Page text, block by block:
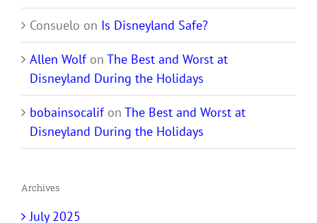
Consuelo on Is Disneyland Safe?
Allen Wolfon The Best and Worst at
Disneyland During the Holidays
bobainsocalifon The Best and Worst at
Disneyland During the Holidays
Archives
July 2025